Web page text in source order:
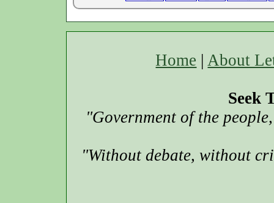
Home |About
Seek
"Government of the
"Without debate, without